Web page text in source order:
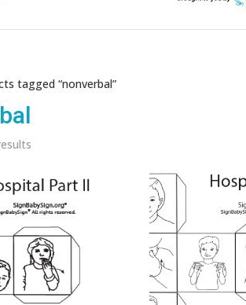
tagged “nonverbal”
latest